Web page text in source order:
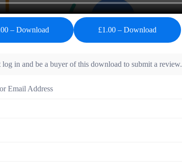
– Download
log in and be a buyer of this download to submit a review.
Email Address